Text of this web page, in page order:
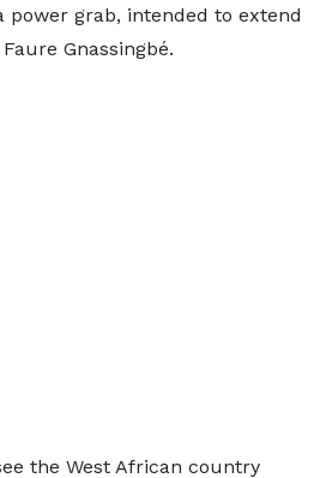
power grab, intended to extend
Gnassingbé.
the West African country